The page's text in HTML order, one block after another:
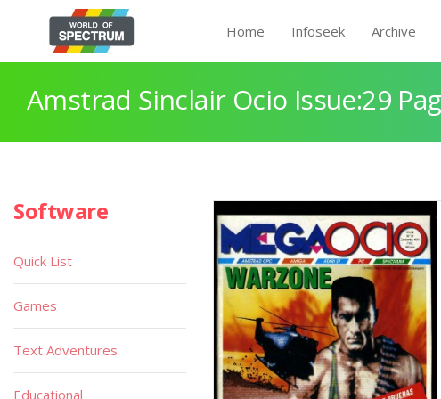
Home Infoseek Archive
Amstrad Sinclair Ocio Issue:29
Software
Quick List
Games
Text Adventures
Educational